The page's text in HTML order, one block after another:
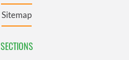
Sitemap
SECTIONS